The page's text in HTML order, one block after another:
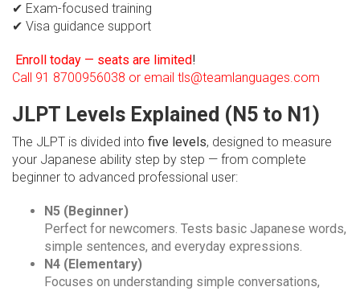
✔ Exam-focused training
✔ Visa guidance support
Enroll today — seats are limited!
Call 91 8700956038 or email tls@teamlanguages.com
JLPT Levels Explained (N5 to N1)
The JLPT is divided into five levels, designed to measure
your Japanese ability step by step — from complete
beginner to advanced professional user:
N5 (Beginner)
Perfect for newcomers. Tests basic Japanese words,
simple sentences, and everyday expressions.
N4 (Elementary)
Focuses on understanding simple conversations,